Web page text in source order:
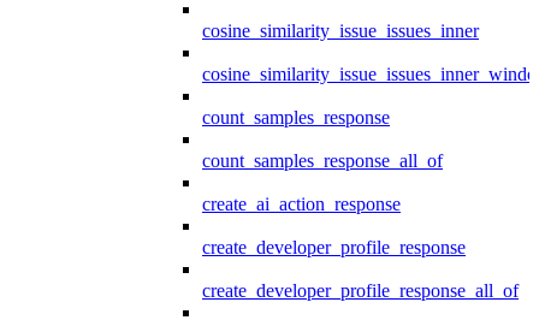
cosine_similarity_issue_issues_inner
count_samples_response
count_samples_response_all_of
create_ai_action_response
create_developer_profile_response
create_developer_profile_response_all_of